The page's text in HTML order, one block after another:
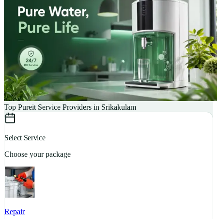
Top Pureit Service Providers in Srikakulam
Select Service
Choose your package
Repair